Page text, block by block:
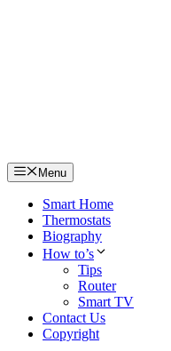
Menu
Smart Home
Thermostats
Biography
How to’s
Tips
Router
Smart TV
Contact Us
Copyright